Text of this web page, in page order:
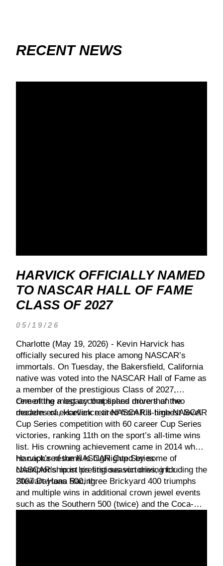
RECENT NEWS
HARVICK OFFICIALLY NAMED
TO NASCAR HALL OF FAME
CLASS OF 2027
05/19/26
Charlotte (May 19, 2026) - Kevin Harvick has
officially secured his place among NASCAR’s
immortals. On Tuesday, the Bakersfield, California
native was voted into the NASCAR Hall of Fame as
a member of the prestigious Class of 2027,
cementing a legacy that spans more than two
decades of excellence at NASCAR’s highest level.
One of the most accomplished drivers of the
modern era, Harvick retired from full-time NASCAR
Cup Series competition with 60 career Cup Series
victories, ranking 11th on the sport’s all-time wins
list. His crowning achievement came in 2014 when
he captured the NASCAR Cup Series
championship in his first season driving for
Stewart-Haas Racing.
Harvick’s résumé is highlighted by some of
NASCAR’s most prestigious victories, including the
2007 Daytona 500, three Brickyard 400 triumphs
and multiple wins in additional crown jewel events
such as the Southern 500 (twice) and the Coca-